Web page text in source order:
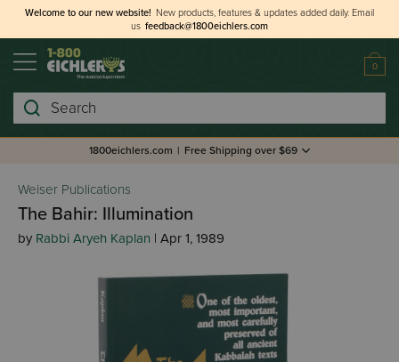
Welcome to our new website! New products, features & updates added daily. Email
us feedback@1800eichlers.com
0
Search
1800eichlers.com | Free Shipping over $69
Weiser Publications
The Bahir: Illumination
by Rabbi Aryeh Kaplan | Apr 1, 1989